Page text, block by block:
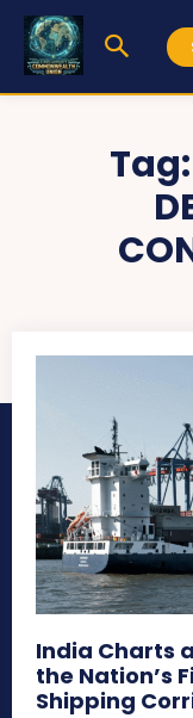
Tag:
India Charts
the Nation’s
Shipping